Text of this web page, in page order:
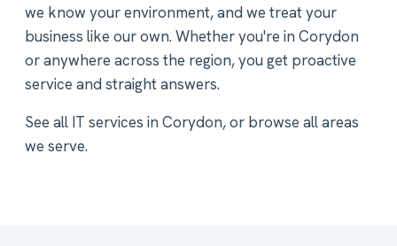
we know your environment, and we treat your
business like our own. Whether you're in Corydon
or anywhere across the region, you get proactive
service and straight answers.
See all IT services in Corydon, or browse all areas
we serve.